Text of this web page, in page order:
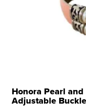
Honora Pearl
Adjustable